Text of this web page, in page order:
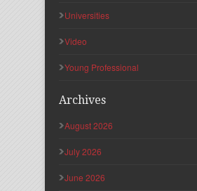
Universities
Video
Young Professional
Archives
August 2026
July 2026
June 2026